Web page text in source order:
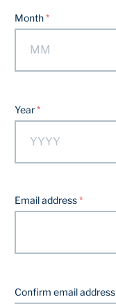
Month
Year
Email address
Confirm email address